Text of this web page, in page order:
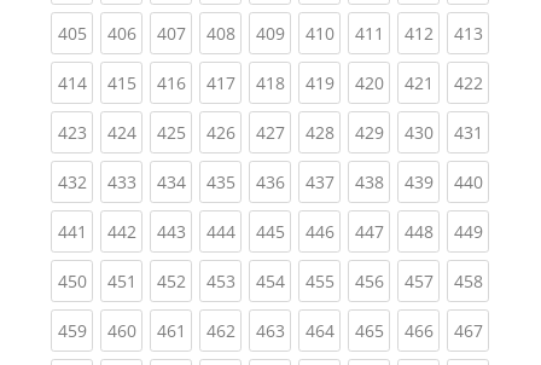
405(current)
406(current)
407(current)
408(current)
409(current)
410(current)
411 (current)
412(current)
413
414(current)
415(current)
416(current)
417(current)
418(current)
419(current)
420(current)
421 (current)
422
423(current)
424(current)
425(current)
426(current)
427(current)
428(current)
429(current)
430(current)
431
432(current)
433(current)
434(current)
435(current)
436(current)
437(current)
438(current)
439(current)
440
441 (current)
442(current)
443(current)
444(current)
445(current)
446(current)
447(current)
448(current)
449
450(current)
451 (current)
452(current)
453(current)
454(current)
455(current)
456(current)
457(current)
458
459(current)
460(current)
461 (current)
462(current)
463(current)
464(current)
465(current)
466(current)
467